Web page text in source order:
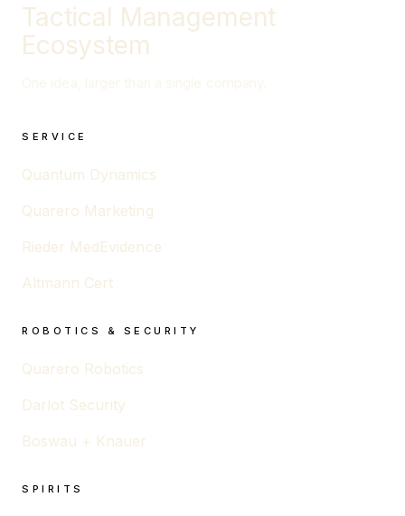
Tactical Management
Ecosystem
SERVICE
Quantum Dynamics
Quarero Marketing
Rieder MedEvidence
Altmann Cert
ROBOTICS & SECURITY
Quarero Robotics
Darlot Security
Boswau + Knauer
SPIRITS